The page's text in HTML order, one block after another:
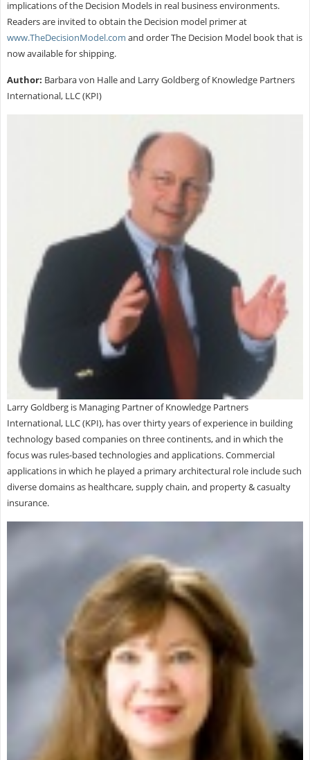
implications of the Decision Models in real business environments.
Readers are invited to obtain the Decision model primer at
www.TheDecisionModel.com and order The Decision Model book that is
now available for shipping.
Author: Barbara von Halle and Larry Goldberg of Knowledge Partners
International, LLC (KPI)
Larry Goldberg is Managing Partner of Knowledge Partners
International, LLC (KPI), has over thirty years of experience in building
technology based companies on three continents, and in which the
focus was rules-based technologies and applications. Commercial
applications in which he played a primary architectural role include such
diverse domains as healthcare, supply chain, and property & casualty
insurance.